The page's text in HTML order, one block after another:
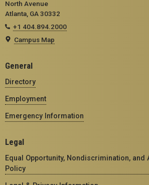
North Avenue
Atlanta, GA 30332
+1 404.894.2000
Campus Map
General
Directory
Employment
Emergency Information
Legal
Equal Opportunity, Nondiscrimination, and
Policy